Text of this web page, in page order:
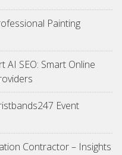
Painting
AI SEO: Smart Online
Event
Contractor – Insights